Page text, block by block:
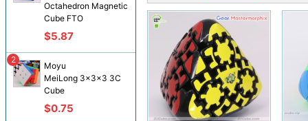
Octahedron Magnetic
Cube FTO
$5.87
Moyu
MeiLong 3x3x3 3C
Cube
$0.75
2